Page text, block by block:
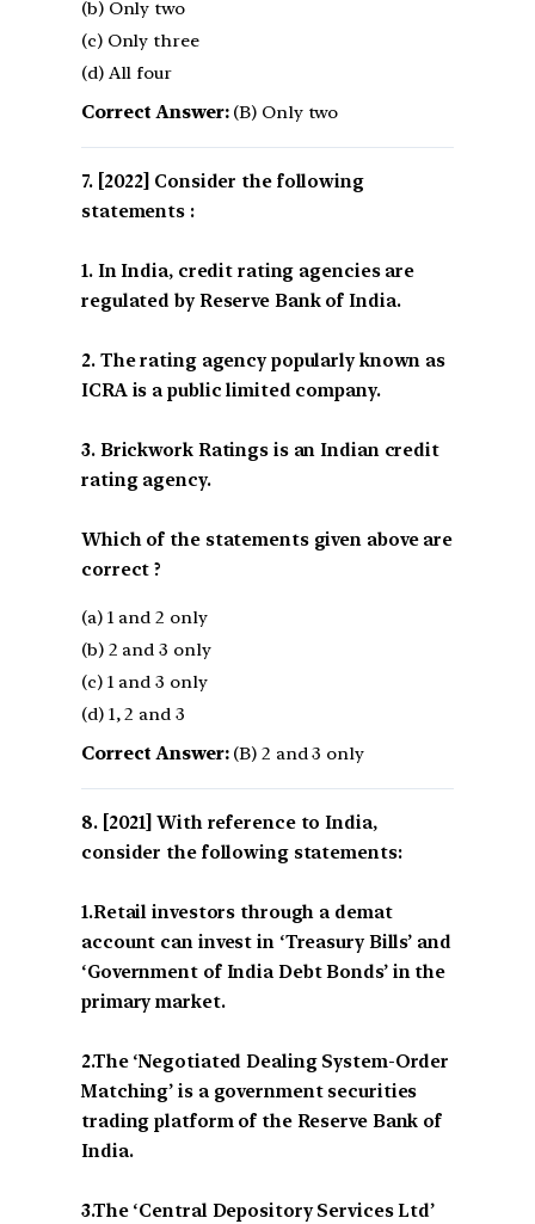
(b) Only two
(c) Only three
(d) All four
Correct Answer:(B) Only two
[2022] Consider the following
statements :
1. In India, credit rating agencies are
regulated by Reserve Bank of India.
2. The rating agency popularly known as
ICRA is a public limited company.
3. Brickwork Ratings is an Indian credit
rating agency.
Which of the statements given above are
correct ?
(a) 1 and 2 only
(b) 2 and 3 only
(c) 1 and 3 only
(d) 1, 2 and 3
Correct Answer:(B) 2 and 3 only
[2021] With reference to India,
consider the following statements:
1.Retail investors through a demat
account can invest in ‘Treasury Bills’ and
‘Government of India Debt Bonds’ in the
primary market.
2.The ‘Negotiated Dealing System-Order
Matching’ is a government securities
trading platform of the Reserve Bank of
India.
3.The ‘Central Depository Services Ltd’